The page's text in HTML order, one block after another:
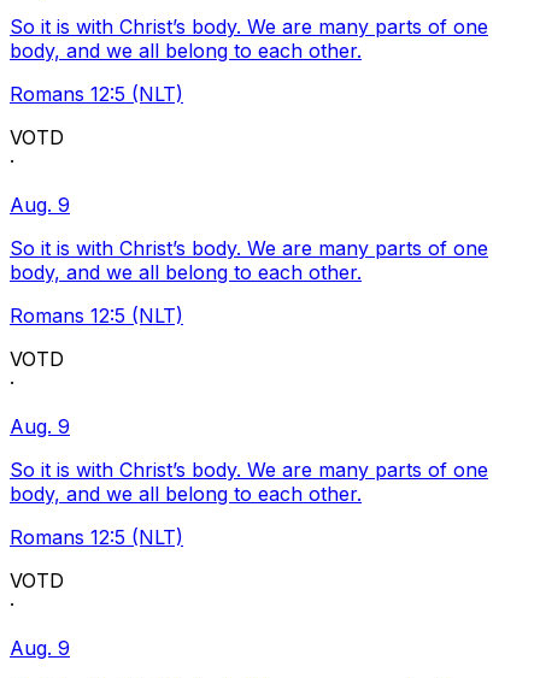
So it is with Christ’s body. We are many parts of one
body, and we all belong to each other.
Romans 12:5 (NLT)
VOTD
·
Aug. 9
So it is with Christ’s body. We are many parts of one
body, and we all belong to each other.
Romans 12:5 (NLT)
VOTD
·
Aug. 9
So it is with Christ’s body. We are many parts of one
body, and we all belong to each other.
Romans 12:5 (NLT)
VOTD
·
Aug. 9